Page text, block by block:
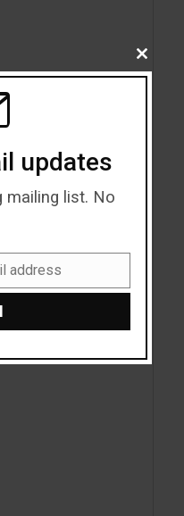
CLOSE
THIS
updates
mailing list. No
address